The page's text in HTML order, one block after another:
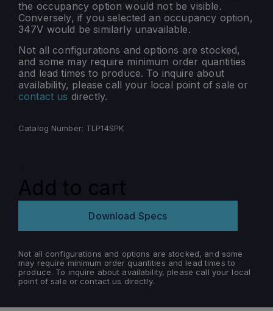
the occupancy option would not be visible.
Conversely, if you selected an occupancy option,
347V would be similarly unavailable.
Not all configurations and options are stocked,
and some may require minimum order quantities
and lead times to produce. To inquire about
availability, please call your local point of sale or
contact us directly.
Catalog Number: TLP14SPK
SPK
quantity
Add to cart
Download Specs
Not all configurations and options are stocked, and some
may require minimum order quantities and lead times to
produce. To inquire about availability, please call your local
point of sale or contact us directly.